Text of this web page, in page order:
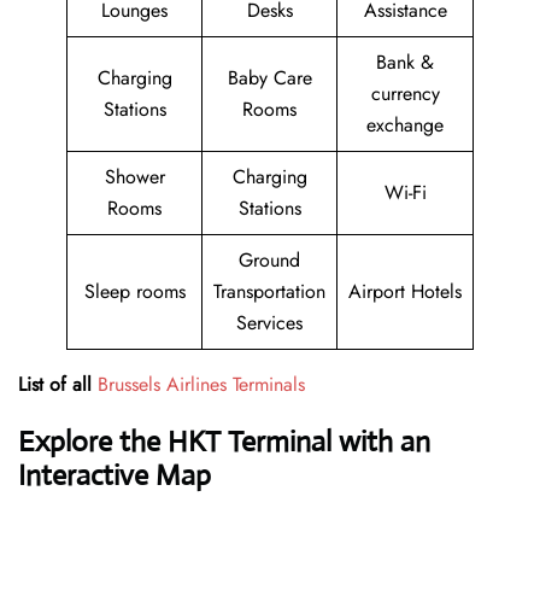
Lounges Desks Assistance
Charging
Stations
Baby Care
Rooms
Bank &
currency
exchange
Shower
Rooms
Charging
Stations
Wi-Fi
Sleep rooms
Ground
Transportation
Services
Airport Hotels
List of all Brussels Airlines Terminals
Explore the HKT Terminal with an
Interactive Map